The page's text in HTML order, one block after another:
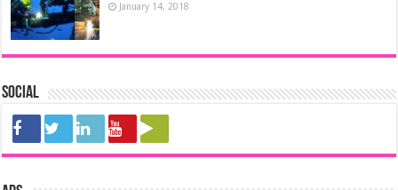
January 14, 2018
Social